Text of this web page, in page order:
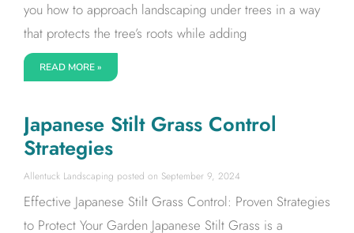
you how to approach landscaping under trees in a way
that protects the tree’s roots while adding
READ MORE »
Japanese Stilt Grass Control
Strategies
Allentuck Landscaping September 9, 2024
Effective Japanese Stilt Grass Control: Proven Strategies
to Protect Your Garden Japanese Stilt Grass is a